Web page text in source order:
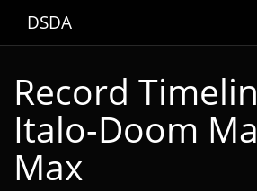
DSDA
Record
Italo-Doom
Max